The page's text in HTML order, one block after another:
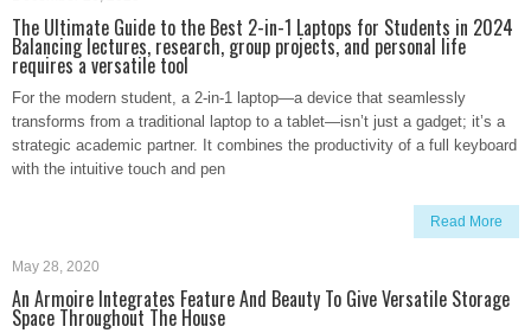
The Ultimate Guide to the Best 2-in-1 Laptops for Students in 2024
Balancing lectures, research, group projects, and personal life
requires a versatile tool
For the modern student, a 2-in-1 laptop—a device that seamlessly
transforms from a traditional laptop to a tablet—isn’t just a gadget; it’s a
strategic academic partner. It combines the productivity of a full keyboard
with the intuitive touch and pen
Read More
May 28, 2020
An Armoire Integrates Feature And Beauty To Give Versatile Storage
Space Throughout The House